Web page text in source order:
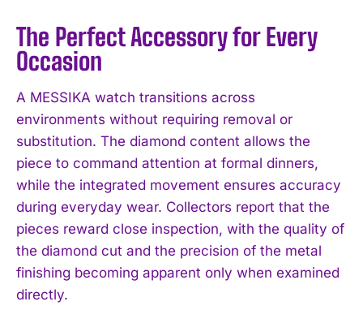
The Perfect Accessory for Every
Occasion
A MESSIKA watch transitions across
environments without requiring removal or
substitution. The diamond content allows the
piece to command attention at formal dinners,
while the integrated movement ensures accuracy
during everyday wear. Collectors report that the
pieces reward close inspection, with the quality of
the diamond cut and the precision of the metal
finishing becoming apparent only when examined
directly.